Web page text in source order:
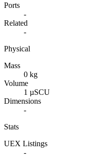
Ports
-
Related
-
Physical
Mass
0 kg
Volume
1 µSCU
Dimensions
-
Stats
UEX Listings
-